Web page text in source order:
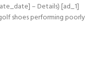
– Details) [ad_1]
shoes performing poorly